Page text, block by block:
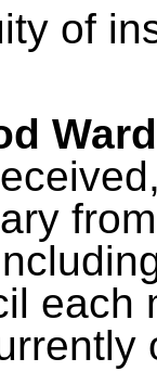
of
each